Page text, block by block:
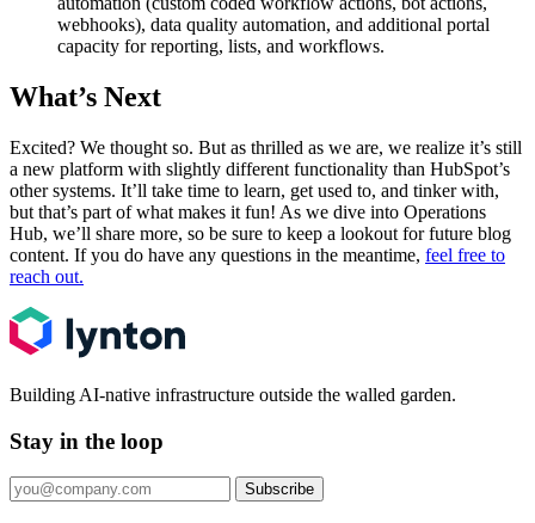
webhooks), data quality automation, and additional portal
capacity for reporting, lists, and workflows.
What’s Next
Excited? We thought so. But as thrilled as we are, we realize it’s still
a new platform with slightly different functionality than HubSpot’s
other systems. It’ll take time to learn, get used to, and tinker with,
but that’s part of what makes it fun! As we dive into Operations
Hub, we’ll share more, so be sure to keep a lookout for future blog
content. If you do have any questions in the meantime, feel free to
reach out.
Building AI-native infrastructure outside the walled garden.
Stay in the loop
Subscribe